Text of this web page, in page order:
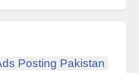
Posting Pakistan